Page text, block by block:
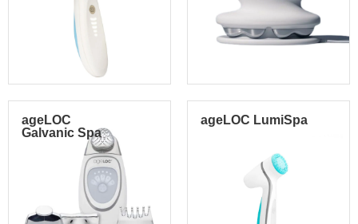
ageLOC
Galvanic Spa
ageLOC LumiSpa